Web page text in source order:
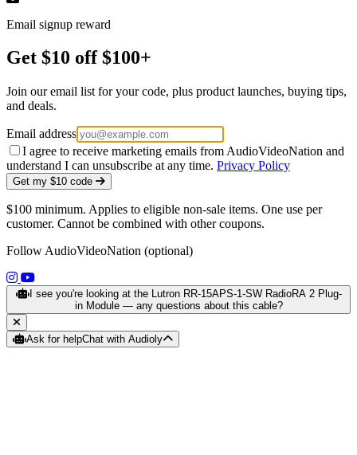
Email signup reward
Get $10 off $100+
Join our email list for your code, plus product launches, buying tips,
and deals.
Email address
I agree to receive marketing emails from AudioVideoNation and
understand I can unsubscribe at any time. Privacy Policy
Get my $10 code
$100 minimum. Applies to eligible non-sale items. One use per
customer. Cannot be combined with other coupons.
Follow AudioVideoNation (optional)
(opens in a new tab)
(opens in a new tab)
I see you're looking at the Lutron RR-15APS-1-SW RadioRA 2 Plug-
in Module — any questions about this cable?
Ask for helpChat with Audioly